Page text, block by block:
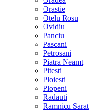
Orastie
Otelu Rosu
Ovidiu
Panciu
Pascani
Petrosani
Piatra Neamt
Pitesti
Ploiesti
Plopeni
Radauti
Ramnicu Sarat